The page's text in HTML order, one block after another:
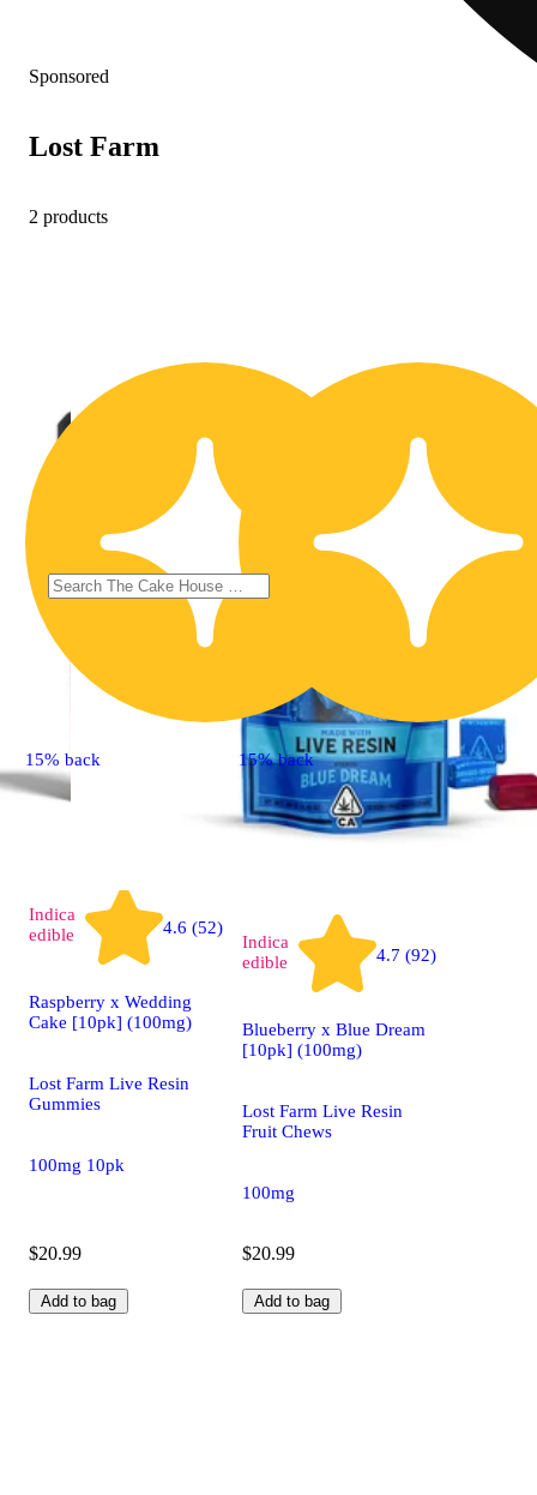
Sponsored
Lost Farm
2 products
15% back
Indica
edible
4.6 (52)
Raspberry x Wedding
Cake [10pk] (100mg)
Lost Farm Live Resin
Gummies
100mg 10pk
$20.99
Add to bag
15% back
Indica
edible
4.7 (92)
Blueberry x Blue Dream
[10pk] (100mg)
Lost Farm Live Resin
Fruit Chews
100mg
$20.99
Add to bag